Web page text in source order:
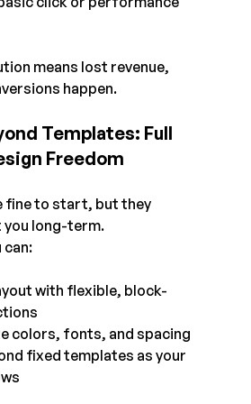
means lost revenue,
happen.
Templates: Full
Freedom
fine to start, but they
you long-term.
can:
with flexible, block-
colors, fonts, and spacing
fixed templates as your